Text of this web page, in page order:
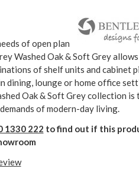
of open plan
Washed Oak & Soft Grey
of shelf units and cabinet
dining, lounge or home office
Oak & Soft Grey collection is
of modern-day living.
1330 222 to find out if this